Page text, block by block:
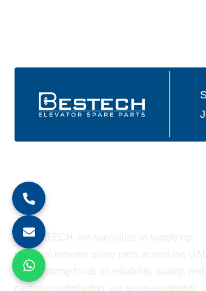
About Company
At BESTECH, we specialize in supplying
premium elevator spare parts across the UAE.
With a strong focus on reliability, quality, and
customer satisfaction, we serve residential,